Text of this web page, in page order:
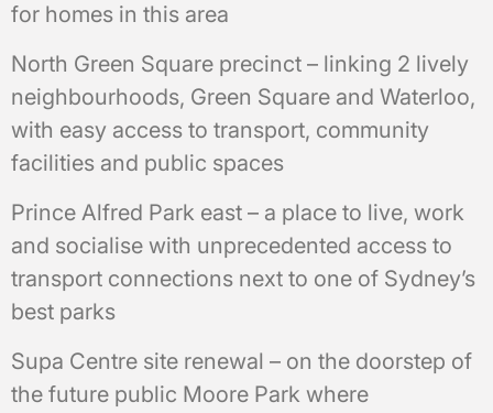
for homes in this area
North Green Square precinct – linking 2 lively
neighbourhoods, Green Square and Waterloo,
with easy access to transport, community
facilities and public spaces
Prince Alfred Park east – a place to live, work
and socialise with unprecedented access to
transport connections next to one of Sydney’s
best parks
Supa Centre site renewal – on the doorstep of
the future public Moore Park where